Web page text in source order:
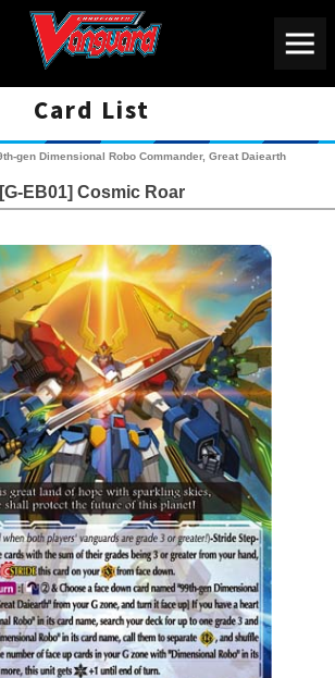
Card List
Cardfight!! Vanguard
gen Dimensional Robo Commander, Great Daiearth
[G-EB01] Cosmic Roar